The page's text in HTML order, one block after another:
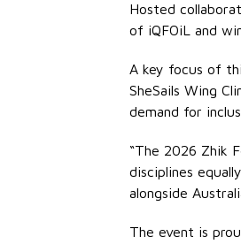
Hosted
of iQFOiL and
A key focus of
SheSails Wing
demand for
“The 2026 Zhik
disciplines
alongside
The event is